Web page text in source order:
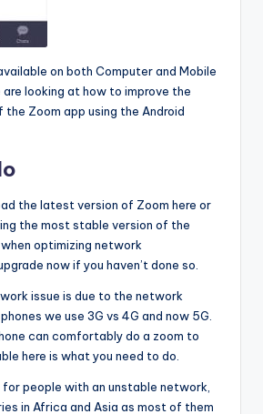
on both Computer and Mobile
looking at how to improve the
Zoom app using the Android
the latest version of Zoom here or
the most stable version of the
optimizing network
now if you haven’t done so.
issue is due to the network
we use 3G vs 4G and now 5G.
can comfortably do a zoom to
here is what you need to do.
for people with an unstable network,
in Africa and Asia as most of them